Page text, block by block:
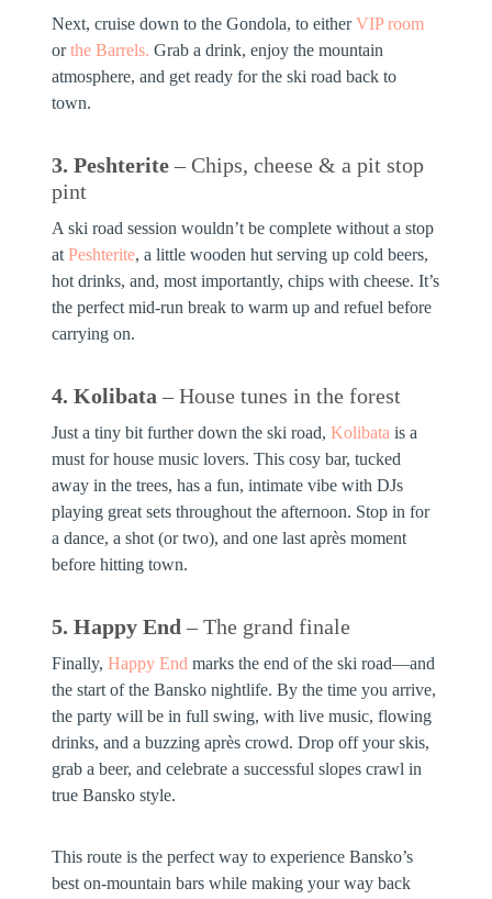
Next, cruise down to the Gondola, to eitherVIP room
orthe Barrels. Grab a drink, enjoy the mountain
atmosphere, and get ready for the ski road back to
town.
3. Peshterite– Chips, cheese & a pit stop
pint
A ski road session wouldn’t be complete without a stop
atPeshterite, a little wooden hut serving up cold beers,
hot drinks, and, most importantly,chips with cheese. It’s
the perfect mid-run break to warm up and refuel before
carrying on.
4. Kolibata – House tunes in the forest
Just a tiny bit further down the ski road,Kolibata is a
must for house music lovers. This cosy bar, tucked
away in the trees, has a fun, intimate vibe with DJs
playing great sets throughout the afternoon. Stop in for
a dance, a shot (or two), and one last après moment
before hitting town.
5. Happy End – The grand finale
Finally,Happy End marks the end of the ski road—and
the start of the Bansko nightlife. By the time you arrive,
the party will be in full swing, with live music, flowing
drinks, and a buzzing après crowd. Drop off your skis,
grab a beer, and celebrate a successful slopes crawl in
true Bansko style.
This route is the perfect way to experience Bansko’s
best on-mountain bars while making your way back